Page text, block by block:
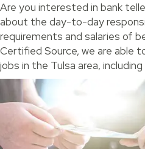
Are you interested in bank
about the day-to-day
requirements and salaries of
Certified Source, we are able
jobs in the Tulsa area,